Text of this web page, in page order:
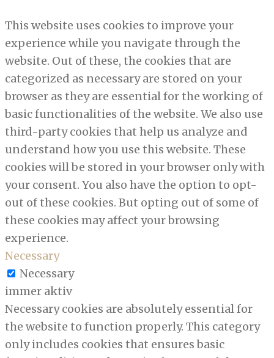
This website uses cookies to improve your
experience while you navigate through the
website. Out of these, the cookies that are
categorized as necessary are stored on your
browser as they are essential for the working of
basic functionalities of the website. We also use
third-party cookies that help us analyze and
understand how you use this website. These
cookies will be stored in your browser only with
your consent. You also have the option to opt-
out of these cookies. But opting out of some of
these cookies may affect your browsing
experience.
Necessary
Necessary
immer aktiv
Necessary cookies are absolutely essential for
the website to function properly. This category
only includes cookies that ensures basic